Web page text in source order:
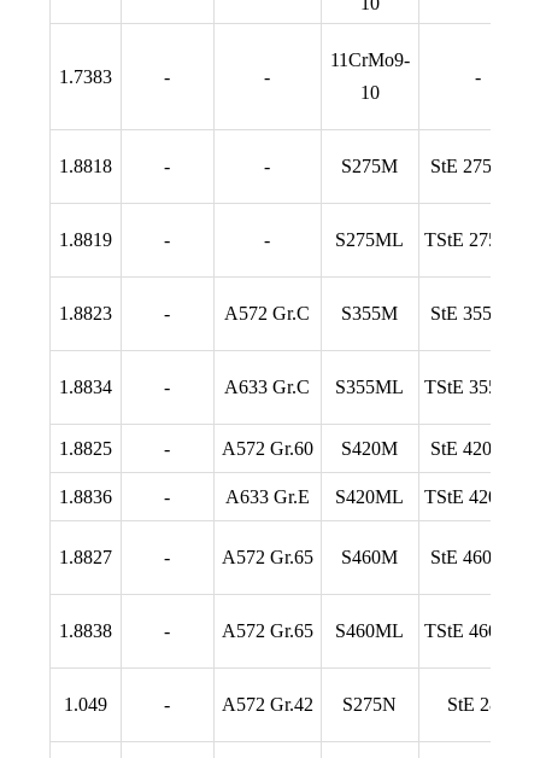
1.7383 - -
11CrMo9-
10
-
1.8818 - - S275M StE 275 TM
1.8819 - - S275ML TStE 275 TM
1.8823 - A572 Gr.C S355M StE 355 TM
1.8834 - A633 Gr.C S355ML TStE 355 TM
1.8825 - A572 Gr.60 S420M StE 420 TM
1.8836 - A633 Gr.E S420ML TStE 420 TM
1.8827 - A572 Gr.65 S460M StE 460 TM
1.8838 - A572 Gr.65 S460ML TStE 460 TM
1.049 - A572 Gr.42 S275N StE 285